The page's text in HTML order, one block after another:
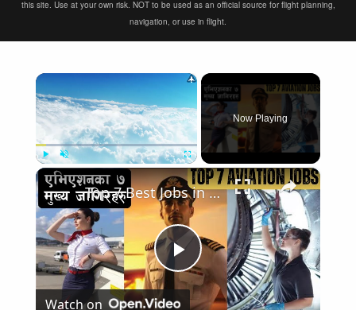
this site. Use at your own risk. NOT to be used as an official source for flight planning,
navigation, or use in flight.
×
Play Fullscreen
Now Playing
×
Play
Top 7 Best Jobs in Aviation Industry
Watch on